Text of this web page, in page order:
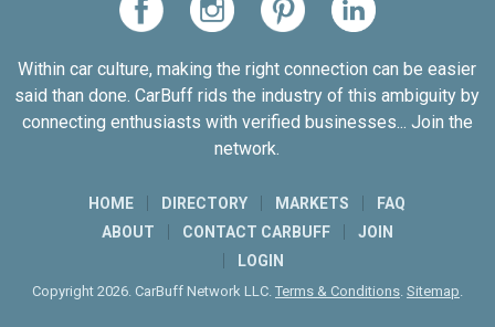
Within car culture, making the right connection can be easier
said than done. CarBuff rids the industry of this ambiguity by
connecting enthusiasts with verified businesses... Join the
network.
HOME DIRECTORY MARKETS
FAQ
ABOUT
CONTACT CARBUFF
JOIN
LOGIN
Copyright 2026. CarBuff Network LLC. Terms & Conditions. Sitemap